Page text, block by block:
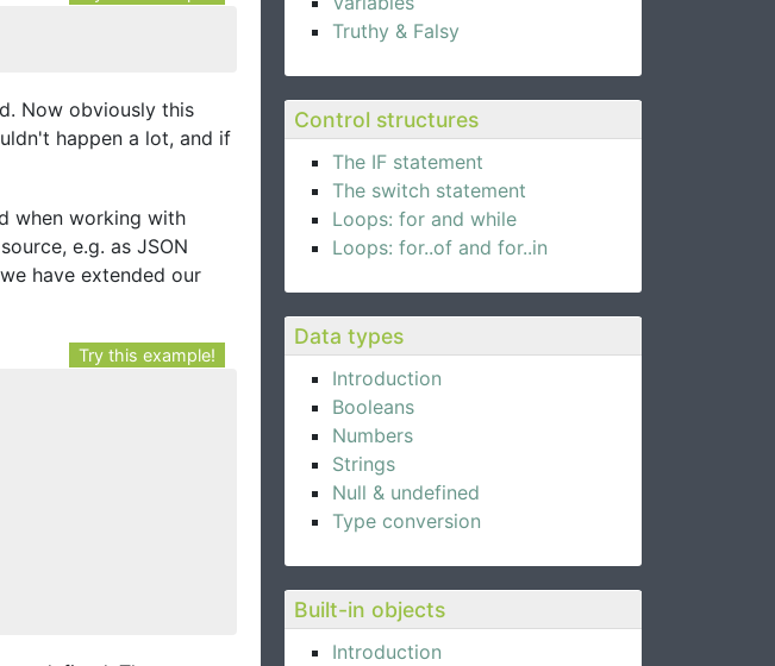
Truthy & Falsy
Control structures
The IF statement
The switch statement
Loops: for and while
Loops: for..of and for..in
Data types
Introduction
Booleans
Numbers
Strings
Null & undefined
Type conversion
Built-in objects
Introduction
Now obviously this
happen a lot, and if
when working with
e.g. as JSON
have extended our
Try this example!